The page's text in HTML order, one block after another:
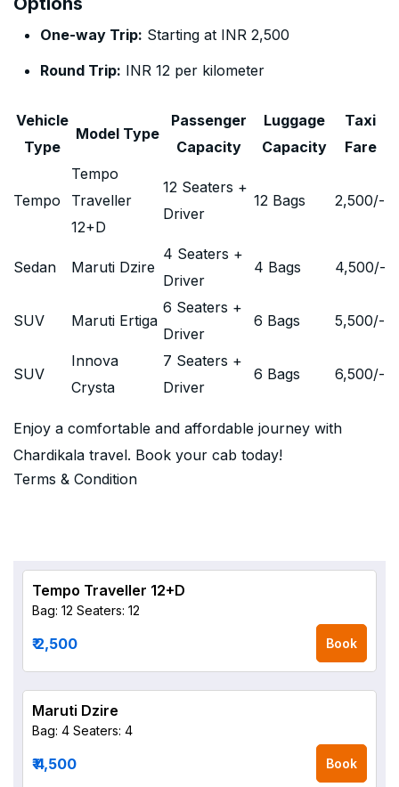
One-way Trip: Starting at INR 2,500
Round Trip: INR 12 per kilometer
Vehicle
Type
Model Type
Passenger
Capacity
Luggage
Capacity
Taxi
Fare
Tempo
Tempo
Traveller
12+D
12 Seaters +
Driver
12 Bags 2,500/-
Sedan Maruti Dzire
4 Seaters +
Driver
4 Bags 4,500/-
SUV Maruti Ertiga
6 Seaters +
Driver
6 Bags 5,500/-
SUV
Innova
Crysta
7 Seaters +
Driver
6 Bags 6,500/-
Enjoy a comfortable and affordable journey with
Chardikala travel. Book your cab today!
Terms & Condition
Tempo Traveller 12+D
Bag: 12 Seaters: 12
₹ 2,500 Book
Maruti Dzire
Bag: 4 Seaters: 4
₹ 4,500 Book